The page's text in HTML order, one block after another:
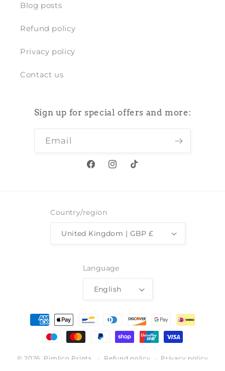
Blog posts
Refund policy
Privacy policy
Contact us
Sign up for special offers and more:
Email
FacebookInstagram
TikTok
Country/region
United Kingdom | GBP £
Language
English
Payment
methods
© 2026, Pimlico Prints Refund policy Privacy policy